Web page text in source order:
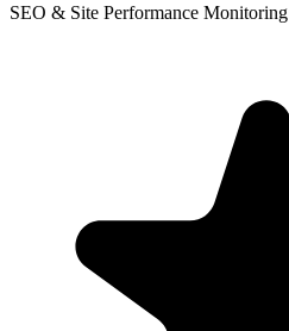
SEO & Site Performance Monitoring